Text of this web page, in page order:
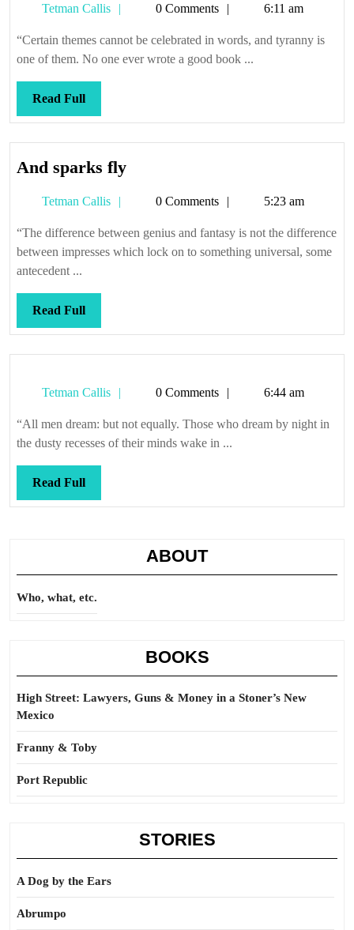
Tetman Callis
Tetman0 Comments 6:11 am
“Certain themes cannot be celebrated in words, and tyranny is
one of them. No one ever wrote a good book ...
Read FullRead
Full
And sparks flyAnd
Tetman Callis
Tetman0 Comments 5:23 am
“The difference between genius and fantasy is not the difference
between impresses which lock on to something universal, some
antecedent ...
Read FullRead
Full
Tetman Callis
Tetman0 Comments 6:44 am
“All men dream: but not equally. Those who dream by night in
the dusty recesses of their minds wake in ...
Read FullRead
Full
ABOUT
Who, what, etc.
BOOKS
High Street: Lawyers, Guns & Money in a Stoner’s New
Mexico
Franny & Toby
Port Republic
STORIES
A Dog by the Ears
Abrumpo